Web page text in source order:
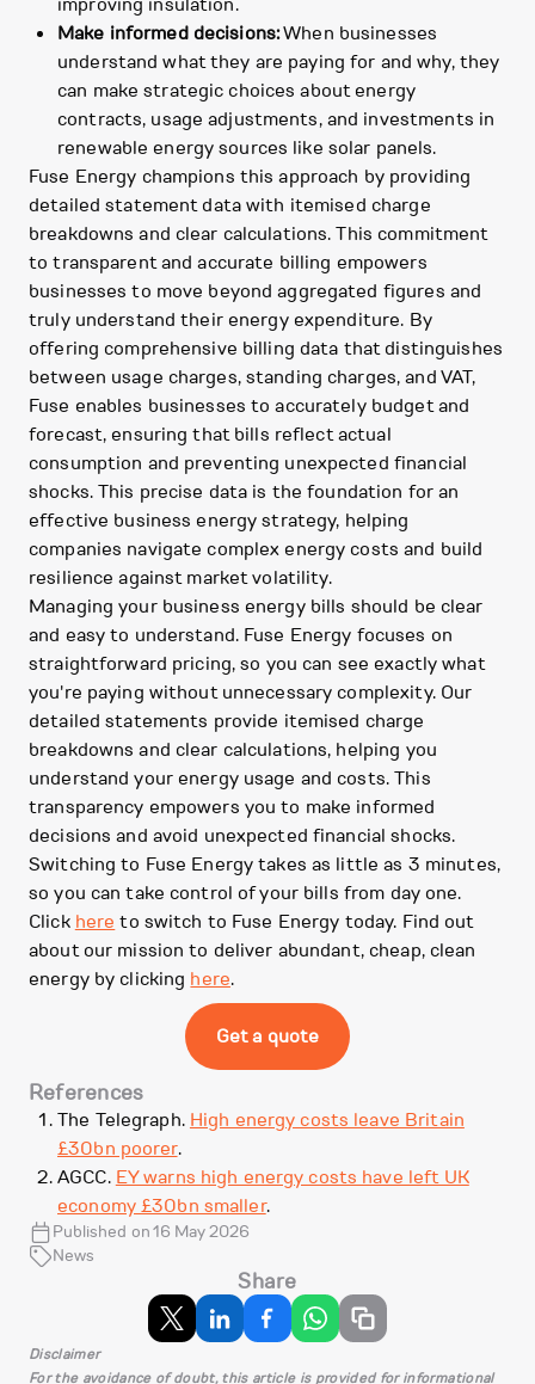
Make informed decisions:When businesses
understand what they are paying for and why, they
can make strategic choices about energy
contracts, usage adjustments, and investments in
renewable energy sources like solar panels.
Fuse Energy champions this approach by providing
detailed statement data with itemised charge
breakdowns and clear calculations. This commitment
to transparent and accurate billing empowers
businesses to move beyond aggregated figures and
truly understand their energy expenditure. By
offering comprehensive billing data that distinguishes
between usage charges, standing charges, and VAT,
Fuse enables businesses to accurately budget and
forecast, ensuring that bills reflect actual
consumption and preventing unexpected financial
shocks. This precise data is the foundation for an
effective business energy strategy, helping
companies navigate complex energy costs and build
resilience against market volatility.
Managing your business energy bills should be clear
and easy to understand. Fuse Energy focuses on
straightforward pricing, so you can see exactly what
you're paying without unnecessary complexity. Our
detailed statements provide itemised charge
breakdowns and clear calculations, helping you
understand your energy usage and costs. This
transparency empowers you to make informed
decisions and avoid unexpected financial shocks.
Switching to Fuse Energy takes as little as 3 minutes,
so you can take control of your bills from day one.
Click here to switch to Fuse Energy today. Find out
about our mission to deliver abundant, cheap, clean
energy by clicking here.
Get a quote
References
The Telegraph. High energy costs leave Britain
£30bn poorer.
AGCC. EY warns high energy costs have left UK
economy £30bn smaller.
Published on 16 May 2026
News
Share
Disclaimer
For the avoidance of doubt, this article is provided for informational